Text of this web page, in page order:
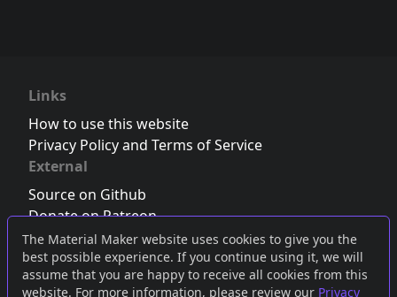
The Material Maker website uses cookies to give you the
best possible experience. If you continue using it, we will
assume that you are happy to receive all cookies from this
website. For more information, please review our Privacy
Links
How to use this website
Privacy Policy and Terms of Service
External
Source on Github
Donate on Patreon
Follow us on Twitter,Bluesky orMastodon
Join the Discord server